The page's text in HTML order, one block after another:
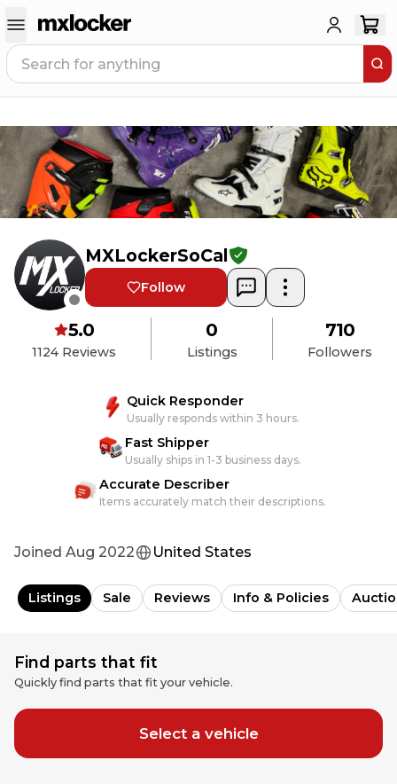
MXLockerSoCal
Follow
1124 Reviews
5.0
Listings
0
Followers
710
Quick Responder
Usually responds within 3 hours.
Fast Shipper
Usually ships in 1-3 business days.
Accurate Describer
Items accurately match their descriptions.
Joined Aug 2022 United States
Listings Sale Reviews Info & Policies
Find parts that fit
Quickly find parts that fit your vehicle.
Select a vehicle